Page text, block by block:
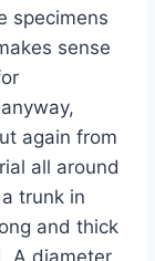
specimens
sense
again from
all around
trunk in
and thick
A diameter